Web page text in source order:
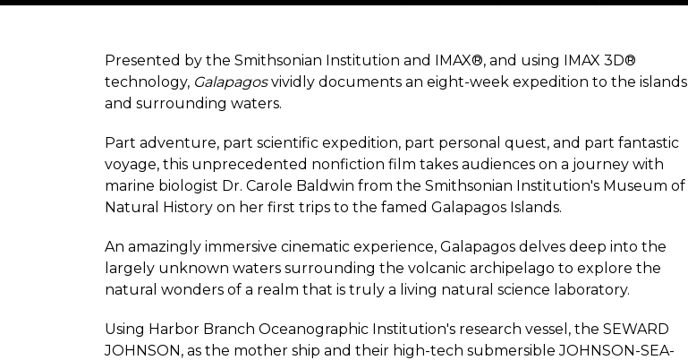
Presented by the Smithsonian Institution and IMAX®, and using IMAX 3D®
technology, Galapagosvividly documents an eight-week expedition to the islands
and surrounding waters.
Part adventure, part scientific expedition, part personal quest, and part fantastic
voyage, this unprecedented nonfiction film takes audiences on a journey with
marine biologist Dr. Carole Baldwin from the Smithsonian Institution's Museum of
Natural History on her first trips to the famed Galapagos Islands.
An amazingly immersive cinematic experience, Galapagos delves deep into the
largely unknown waters surrounding the volcanic archipelago to explore the
natural wonders of a realm that is truly a living natural science laboratory.
Using Harbor Branch Oceanographic Institution's research vessel, the SEWARD
JOHNSON, as the mother ship and their high-tech submersible JOHNSON-SEA-